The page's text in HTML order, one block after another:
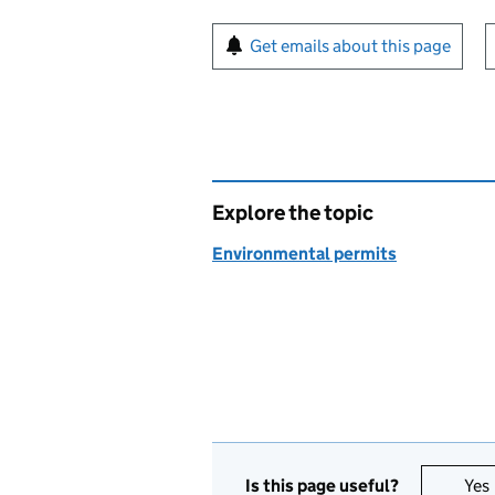
Sign up for emails or
Get emails about this page
Explore the topic
Environmental permits
Is this page useful? Yes